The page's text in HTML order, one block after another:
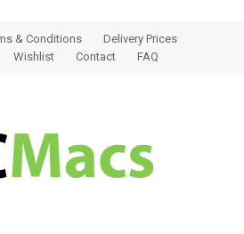
& Conditions
Delivery Prices
Wishlist Contact FAQ